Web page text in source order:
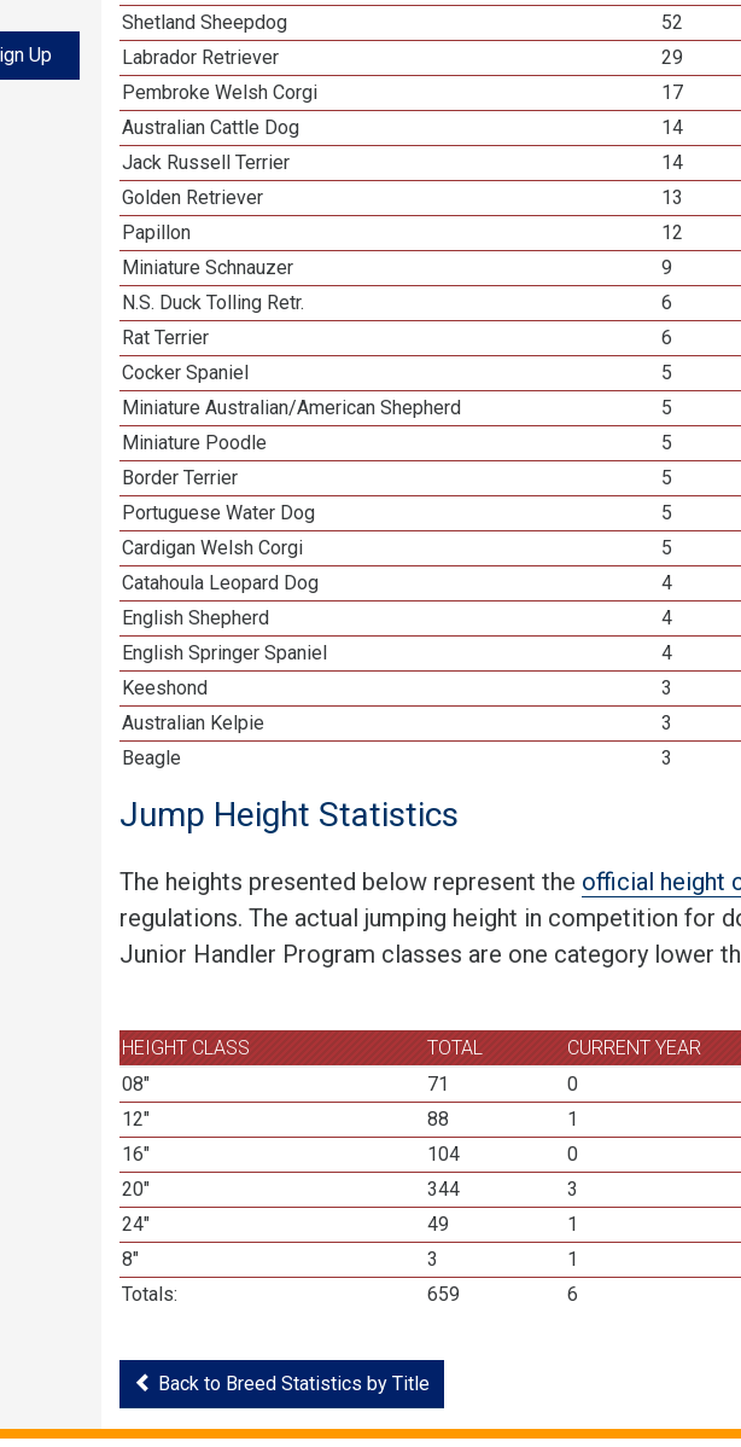
Shetland Sheepdog
52
Labrador Retriever
29
Pembroke Welsh Corgi
17
Australian Cattle Dog
14
Jack Russell Terrier
14
Golden Retriever
13
Papillon
12
Miniature Schnauzer
9
N.S. Duck Tolling Retr.
6
Rat Terrier
6
Cocker Spaniel
5
Miniature Australian/American Shepherd
5
Miniature Poodle
5
Border Terrier
5
Portuguese Water Dog
5
Cardigan Welsh Corgi
5
Catahoula Leopard Dog
4
English Shepherd
4
English Springer Spaniel
4
Keeshond
3
Australian Kelpie
3
Beagle
3
Jump Height Statistics
The heights presented below represent the official height
regulations. The actual jumping height in competition for
Junior Handler Program classes are one category lower
HEIGHT CLASS TOTAL CURRENT YEAR
08"
71 0
12"
88 1
16"
104 0
20"
344 3
24"
49 1
8"
3 1
Totals:
659 6
Back to Breed Statistics by Title
Up